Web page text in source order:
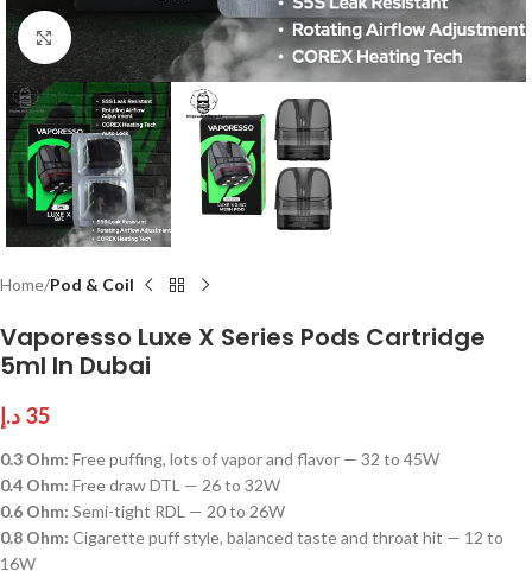
Click to enlarge
Home Pod & Coil
Vaporesso Luxe X Series Pods Cartridge
5ml In Dubai
35 د.إ
0.3 Ohm: Free puffing, lots of vapor and flavor — 32 to 45W
0.4 Ohm: Free draw DTL — 26 to 32W
0.6 Ohm: Semi-tight RDL — 20 to 26W
0.8 Ohm: Cigarette puff style, balanced taste and throat hit — 12 to
16W